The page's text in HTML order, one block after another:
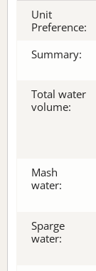
Unit
Preference:
Summary:
Total water
volume:
Mash
water:
Sparge
water: